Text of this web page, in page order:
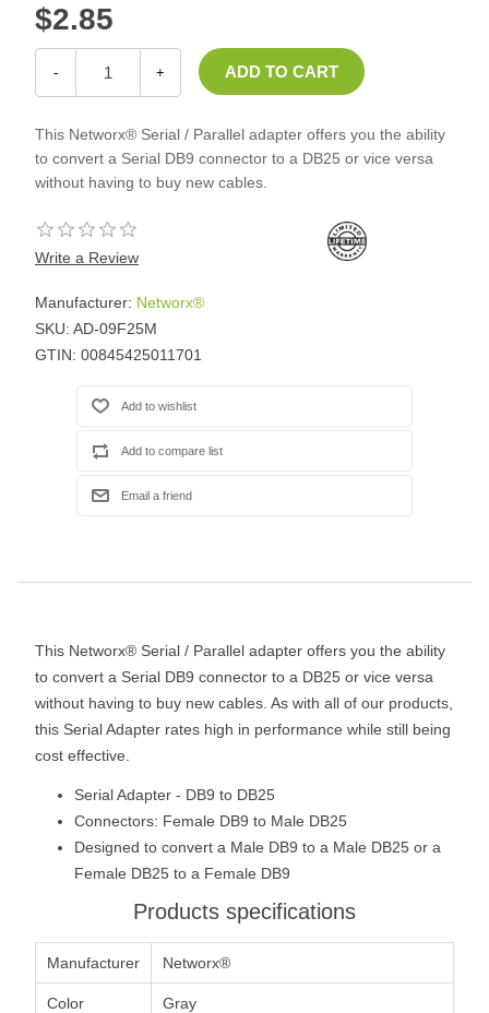
$2.85
- +
This Networx® Serial / Parallel adapter offers you the ability
to convert a Serial DB9 connector to a DB25 or vice versa
without having to buy new cables.
Write a Review
Manufacturer: Networx®
SKU: AD-09F25M
GTIN: 00845425011701
This Networx® Serial / Parallel adapter offers you the ability
to convert a Serial DB9 connector to a DB25 or vice versa
without having to buy new cables. As with all of our products,
this Serial Adapter rates high in performance while still being
cost effective.
Serial Adapter - DB9 to DB25
Connectors: Female DB9 to Male DB25
Designed to convert a Male DB9 to a Male DB25 or a
Female DB25 to a Female DB9
Products specifications
Manufacturer Networx®
Color Gray